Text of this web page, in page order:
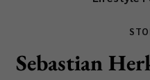
Sebastian